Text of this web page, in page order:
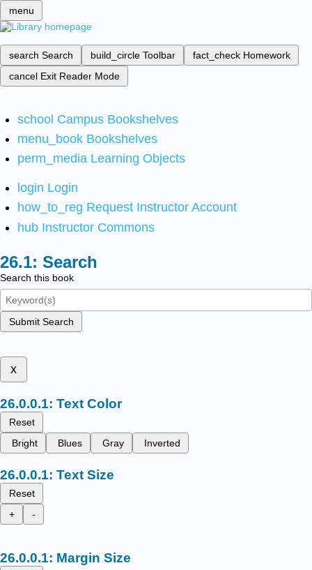
menu
search Search build_circle Toolbar fact_check Homework
cancel Exit Reader Mode
school Campus Bookshelves
menu_book Bookshelves
perm_media Learning Objects
login Login
how_to_reg Request Instructor Account
hub Instructor Commons
Search
Search this book
Submit Search
x
Text Color
Reset
Bright
Blues Gray Inverted
Text Size
Reset
+
-
Margin Size